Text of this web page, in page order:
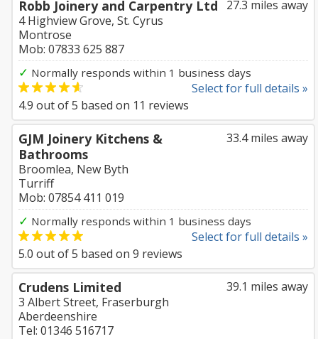
27.3 miles away
Robb Joinery and Carpentry Ltd
4 Highview Grove, St. Cyrus
Montrose
Mob: 07833 625 887
✓ Normally responds within 1 business days
Select for full details »
4.9 out of5 based on 11 reviews
33.4 miles away
GJM Joinery Kitchens &
Bathrooms
Broomlea, New Byth
Turriff
Mob: 07854 411 019
✓ Normally responds within 1 business days
Select for full details »
5.0 out of5 based on 9 reviews
39.1 miles away
Crudens Limited
3 Albert Street, Fraserburgh
Aberdeenshire
Tel: 01346 516717